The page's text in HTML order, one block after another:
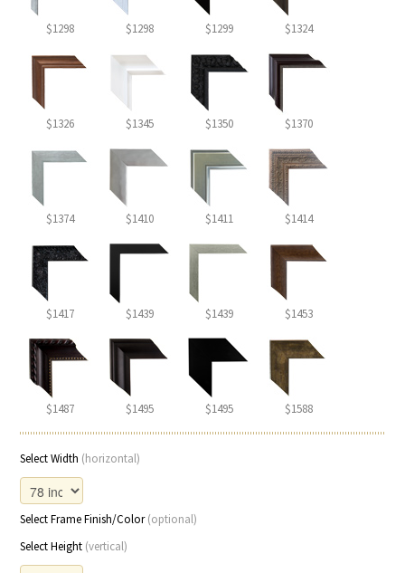
$1298 $1298 $1299 $1324
$1326 $1345 $1350 $1370
$1374 $1410 $1411 $1414
$1417 $1439 $1439 $1453
$1487 $1495 $1495 $1588
Select Width (horizontal)
Select Frame Finish/Color(optional)
Select Height (vertical)